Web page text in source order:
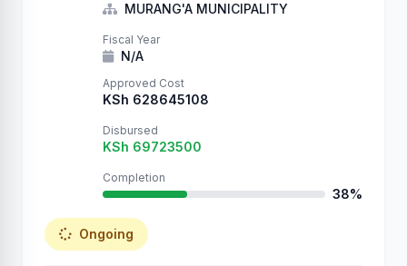
is what happens when …
MURANG'A MUNICIPALITY
Fiscal Year
N/A
Approved Cost
KSh 628645108
Disbursed
KSh 69723500
Completion
38%
Ongoing